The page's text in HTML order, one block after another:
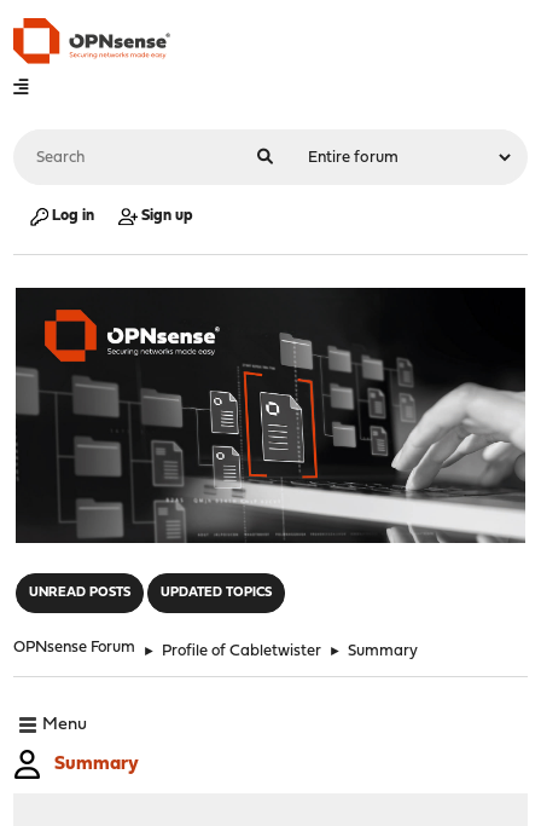
Log in Sign up
UNREAD POSTS UPDATED TOPICS
OPNsense Forum ► Profile of Cabletwister ► Summary
Menu
Summary